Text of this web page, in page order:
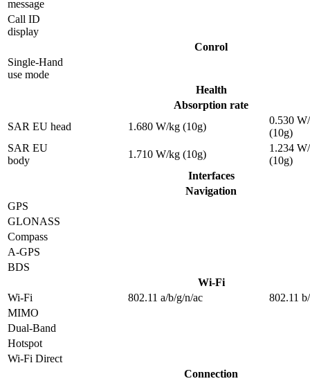
message
Call ID
display
Conrol
Single-Hand
use mode
Health
Absorption rate
SAR EU head
1.680 W/kg (10g)
0.530
(10g)
SAR EU
body
1.710 W/kg (10g)
1.234
(10g)
Interfaces
Navigation
GPS
GLONASS
Compass
A-GPS
BDS
Wi-Fi
Wi-Fi
802.11 a/b/g/n/ac
802.11
MIMO
Dual-Band
Hotspot
Wi-Fi Direct
Connection